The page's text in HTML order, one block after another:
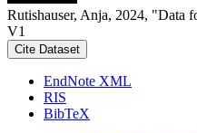
Rutishauser, Anja, 2024, "Data
V1
Cite Dataset
EndNote XML
RIS
BibTeX